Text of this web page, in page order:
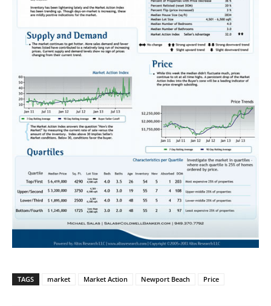
TAGS market Market Action Newport Beach Price